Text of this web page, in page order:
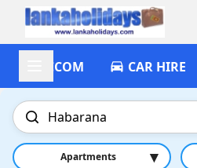
ACCOM CAR HIRE
Apartments ▾